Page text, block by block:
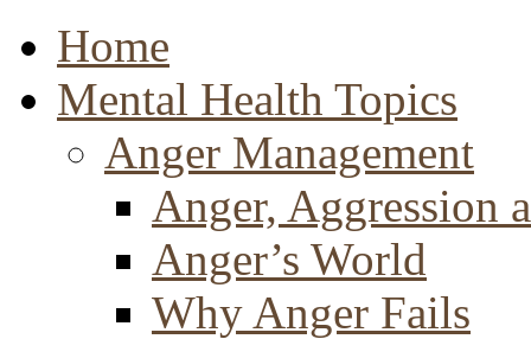
Home
Mental Health Topics
Anger Management
Anger, Aggression
Anger’s World
Why Anger Fails